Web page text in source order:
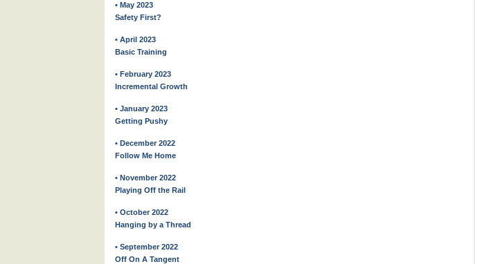
• May 2023
Safety First?
• April 2023
Basic Training
• February 2023
Incremental Growth
• January 2023
Getting Pushy
• December 2022
Follow Me Home
• November 2022
Playing Off the Rail
• October 2022
Hanging by a Thread
• September 2022
Off On A Tangent